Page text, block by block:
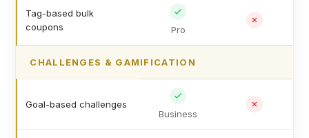
Tag-based bulk
coupons
Pro
CHALLENGES & GAMIFICATION
Goal-based challenges
Business